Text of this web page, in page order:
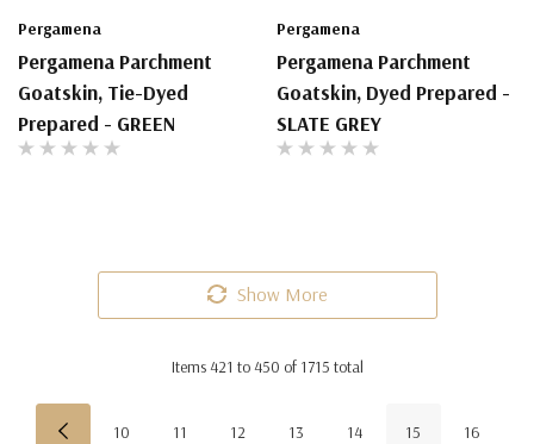
Pergamena
Pergamena Parchment
Goatskin, Tie-Dyed
Prepared - GREEN
Pergamena
Pergamena Parchment
Goatskin, Dyed Prepared -
SLATE GREY
Show More
Items421 to450 of 1715 total
10 11 12 13 14 15 16